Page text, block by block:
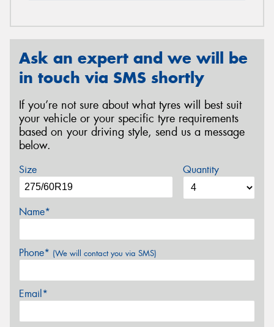
Ask an expert and we will be
in touch via SMS shortly
If you’re not sure about what tyres will best suit
your vehicle or your specific tyre requirements
based on your driving style, send us a message
below.
Size Quantity
Name*
Phone* (We will contact you via SMS)
Email*